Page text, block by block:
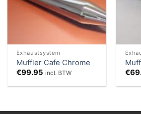
Exhaustsystem
Muffler Cafe Chrome
€99.95 incl. BTW
€